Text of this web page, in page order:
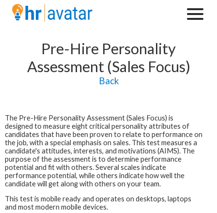
Pre-Hire Personality
Assessment (Sales Focus)
Back
The Pre-Hire Personality Assessment (Sales Focus) is
designed to measure eight critical personality attributes of
candidates that have been proven to relate to performance on
the job, with a special emphasis on sales. This test measures a
candidate's attitudes, interests, and motivations (AIMS). The
purpose of the assessment is to determine performance
potential and fit with others. Several scales indicate
performance potential, while others indicate how well the
candidate will get along with others on your team.
This test is mobile ready and operates on desktops, laptops
and most modern mobile devices.